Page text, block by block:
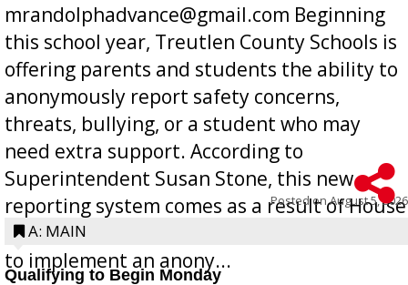
mrandolphadvance@gmail.com Beginning
this school year, Treutlen County Schools is
offering parents and students the ability to
anonymously report safety concerns,
threats, bullying, or a student who may
need extra support. According to
Superintendent Susan Stone, this new
reporting system comes as a result of House
Bill 268, requires all Georgia public schools
to implement an anony...
Posted onAugust 5, 2026
A: MAIN
Qualifying to Begin Monday